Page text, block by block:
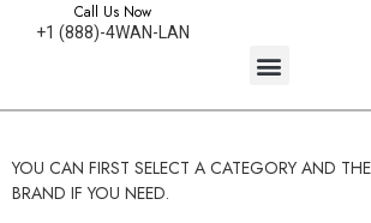
Call Us Now
+1 (888)-4WAN-LAN
YOU CAN FIRST SELECT A CATEGORY AND
BRAND IF YOU NEED.